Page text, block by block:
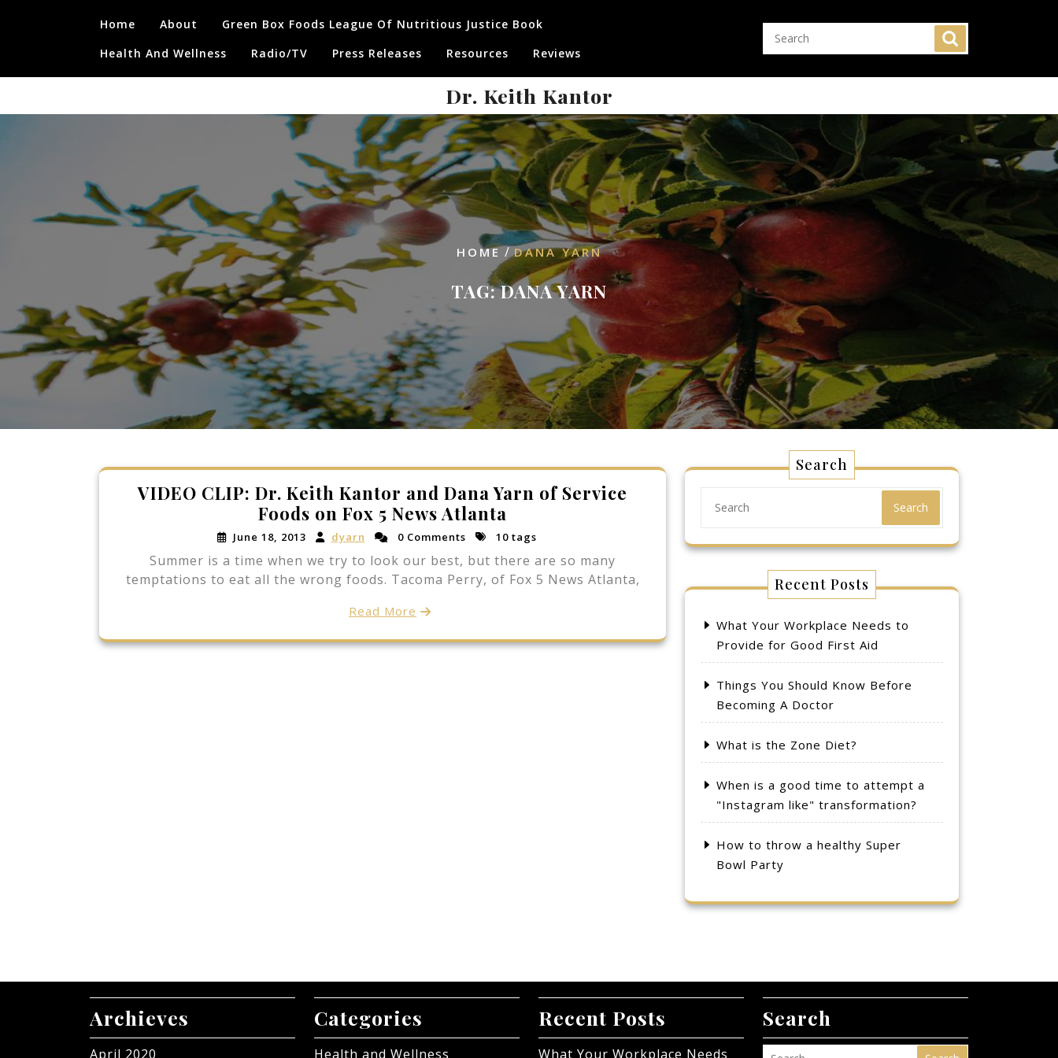
Home About
Green Box Foods League Of Nutritious Justice Book
Health And Wellness
Radio/TV Press Releases Resources Reviews
Dr. Keith Kantor
HOME/DANA YARN
TAG:DANA YARN
VIDEO CLIP: Dr. Keith Kantor and Dana Yarn of Service
Foods on Fox 5 News Atlanta
June 18, 2013 dyarn 0 Comments 10 tags
Summer is a time when we try to look our best, but there are so many
temptations to eat all the wrong foods. Tacoma Perry, of Fox 5 News Atlanta,
Read More
Search
Search
Recent Posts
What Your Workplace Needs to
Provide for Good First Aid
Things You Should Know Before
Becoming A Doctor
What is the Zone Diet?
When is a good time to attempt a
"Instagram like" transformation?
How to throw a healthy Super
Bowl Party
Archieves
April 2020
Categories
Health and Wellness
Recent Posts
What Your Workplace Needs
Search